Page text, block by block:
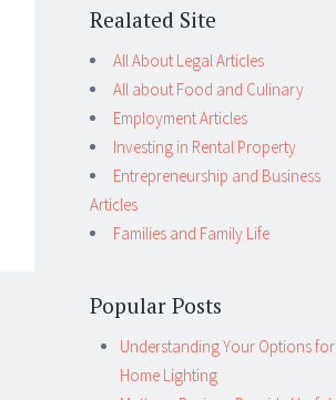
Realated Site
All About Legal Articles
All about Food and Culinary
Employment Articles
Investing in Rental Property
Entrepreneurship and Business
Articles
Families and Family Life
Popular Posts
Understanding Your Options for
Home Lighting